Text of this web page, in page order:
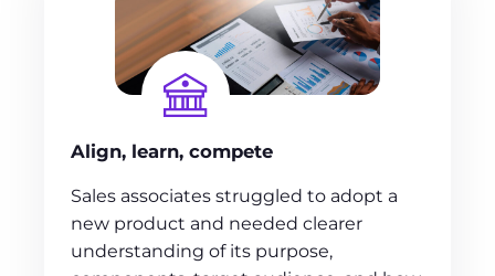
Align, learn, compete
Sales associates struggled to adopt a
new product and needed clearer
understanding of its purpose,